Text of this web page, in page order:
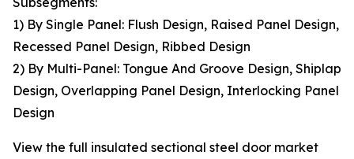
1) By Single Panel: Flush Design, Raised Panel Design,
Recessed Panel Design, Ribbed Design
2) By Multi-Panel: Tongue And Groove Design, Shiplap
Design, Overlapping Panel Design, Interlocking Panel
Design
View the full insulated sectional steel door market